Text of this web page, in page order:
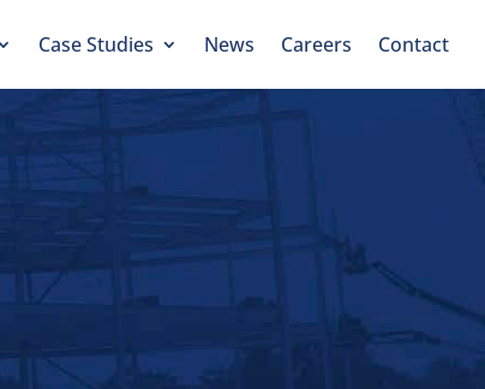
Case Studies News Careers Contact